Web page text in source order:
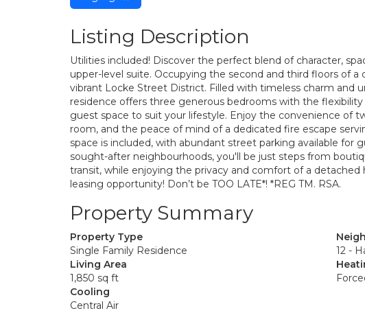
Listing Description
Utilities included! Discover the perfect blend of character,
upper-level suite. Occupying the second and third floors of
vibrant Locke Street District. Filled with timeless charm and
residence offers three generous bedrooms with the
guest space to suit your lifestyle. Enjoy the convenience of
room, and the peace of mind of a dedicated fire escape
space is included, with abundant street parking available for
sought-after neighbourhoods, you'll be just steps from
transit, while enjoying the privacy and comfort of a
leasing opportunity! Don’t be TOO LATE*! *REG TM. RSA.
Property Summary
Property Type
Single Family Residence
12 -
Living Area
1,850 sq ft
Cooling
Central Air